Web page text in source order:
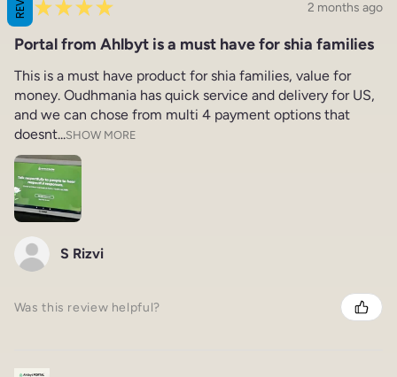
★ ★ ★ ★ ★ 2 months ago
Portal from Ahlbyt is a must have for shia families
This is a must have product for shia families, value for
money. Oudhmania has quick service and delivery for US,
and we can chose from multi 4 payment options that
doesnt...SHOW MORE
S Rizvi
Was this review helpful?